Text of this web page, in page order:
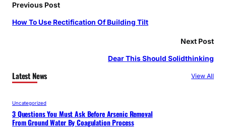
Previous Post
How To Use Rectification Of Building Tilt
Next Post
Dear This Should Solidthinking
Latest News View All
Uncategorized
3 Questions You Must Ask Before Arsenic Removal
From Ground Water By Coagulation Process